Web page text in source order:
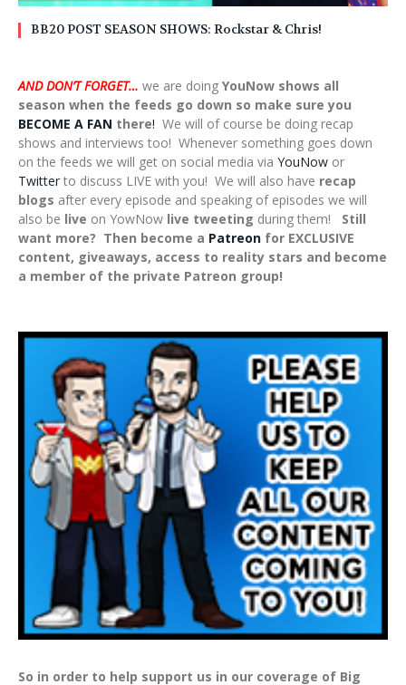
BB20 POST SEASON SHOWS: Rockstar & Chris!
AND DON’T FORGET… we are doing YouNow shows all
season when the feeds go down so make sure you
BECOME A FAN there! We will of course be doing recap
shows and interviews too! Whenever something goes down
on the feeds we will get on social media via YouNow or
Twitter to discuss LIVE with you! We will also have recap
blogs after every episode and speaking of episodes we will
also be live on YowNow live tweeting during them! Still
want more? Then become a Patreon for EXCLUSIVE
content, giveaways, access to reality stars and become
a member of the private Patreon group!
So in order to help support us in our coverage of Big